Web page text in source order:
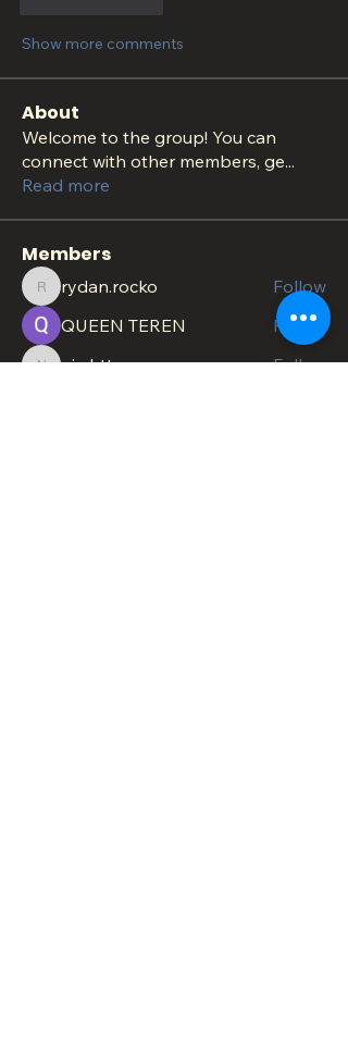
Show more comments
About
Welcome to the group! You can
connect with other members, ge...
Read more
Members
rydan.rocko
rydan.rocko
Follow
QUEEN TEREN
Follow
nig.httopss Follow